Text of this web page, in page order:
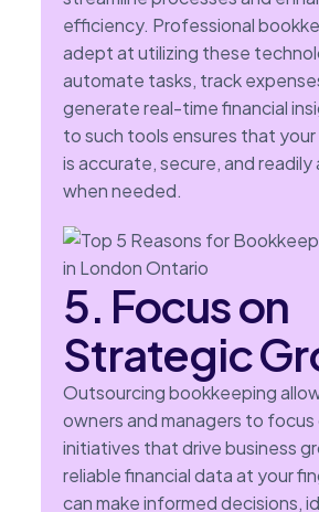
efficiency. Professional
adept at utilizing these
automate tasks, track
generate real-time financial
to such tools ensures that
is accurate, secure, and readily
when needed.
5. Focus on
Strategic
Outsourcing bookkeeping
owners and managers to
initiatives that drive business
reliable financial data at your
can make informed decisions,